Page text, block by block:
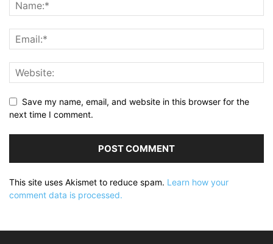
Save my name, email, and website in this browser for the
next time I comment.
This site uses Akismet to reduce spam. Learn how your
comment data is processed.